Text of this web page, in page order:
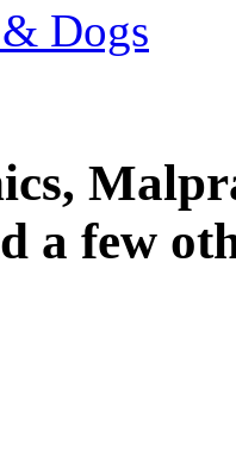
Dogs
a few